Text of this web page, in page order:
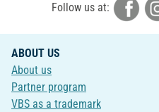
Follow us at:
ABOUT US
About us
Partner program
VBS as a trademark